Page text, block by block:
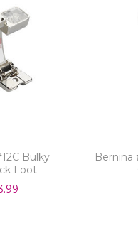
Bulky
Foot
Bernina